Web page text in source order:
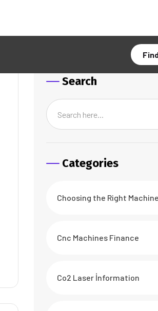
Search
Categories
Choosing the Right Machine
Cnc Machines Finance
Co2 Laser İnformation